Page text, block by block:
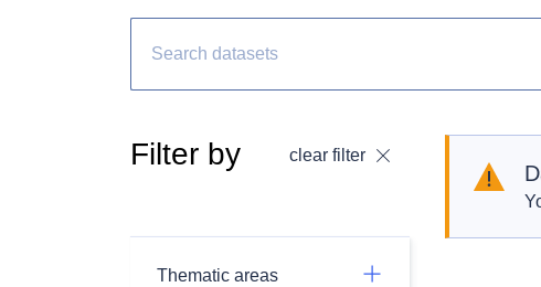
Filter by clear filter
Thematic areas